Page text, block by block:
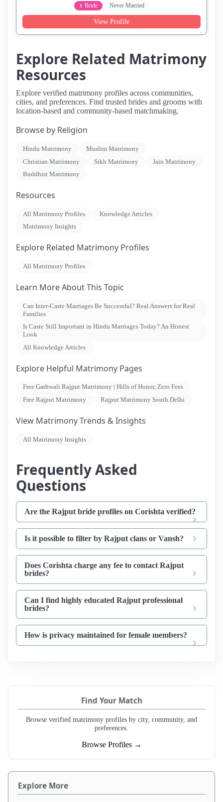
♀ Bride Never Married
View Profile
Explore Related Matrimony
Resources
Explore verified matrimony profiles across communities,
cities, and preferences. Find trusted brides and grooms with
location-based and community-based matchmaking.
Browse by Religion
Hindu Matrimony
Muslim Matrimony
Christian Matrimony
Sikh Matrimony
Jain Matrimony
Buddhist Matrimony
Resources
All Matrimony Profiles
Knowledge Articles
Matrimony Insights
Explore Related Matrimony Profiles
All Matrimony Profiles
Learn More About This Topic
Can Inter-Caste Marriages Be Successful? Real Answers for Real
Families
Is Caste Still Important in Hindu Marriages Today? An Honest
Look
All Knowledge Articles
Explore Helpful Matrimony Pages
Free Garhwali Rajput Matrimony | Hills of Honor, Zero Fees
Free Rajput Matrimony
Rajput Matrimony South Delhi
View Matrimony Trends & Insights
All Matrimony Insights
Frequently Asked
Questions
Are the Rajput bride profiles on Corishta verified?
Is it possible to filter by Rajput clans or Vansh?
Does Corishta charge any fee to contact Rajput
brides?
Can I find highly educated Rajput professional
brides?
How is privacy maintained for female members?
Find Your Match
Browse verified matrimony profiles by city, community, and
preferences.
Browse Profiles →
Explore More